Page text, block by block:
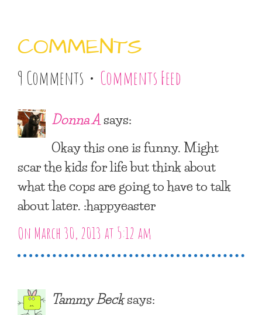
COMMENTS
9 Comments • Comments Feed
Donna Asays:
Okay this one is funny. Might
scar the kids for life but think about
what the cops are going to have to talk
about later. :happyeaster
On March 30, 2013 at 5:12 am
Tammy Becksays: